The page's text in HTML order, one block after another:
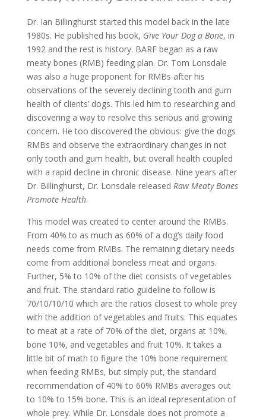
Dr. Ian Billinghurst started this model back in the late
1980s. He published his book, Give Your Dog a Bone, in
1992 and the rest is history. BARF began as a raw
meaty bones (RMB) feeding plan. Dr. Tom Lonsdale
was also a huge proponent for RMBs after his
observations of the severely declining tooth and gum
health of clients’ dogs. This led him to researching and
discovering a way to resolve this serious and growing
concern. He too discovered the obvious: give the dogs
RMBs and observe the extraordinary changes in not
only tooth and gum health, but overall health coupled
with a rapid decline in chronic disease. Nine years after
Dr. Billinghurst, Dr. Lonsdale released Raw Meaty Bones
Promote Health.
This model was created to center around the RMBs.
From 40% to as much as 60% of a dog’s daily food
needs come from RMBs. The remaining dietary needs
come from additional boneless meat and organs.
Further, 5% to 10% of the diet consists of vegetables
and fruit. The standard ratio guideline to follow is
70/10/10/10 which are the ratios closest to whole prey
with the addition of vegetables and fruits. This equates
to meat at a rate of 70% of the diet, organs at 10%,
bone 10%, and vegetables and fruit 10%. It takes a
little bit of math to figure the 10% bone requirement
when feeding RMBs, but simply put, the standard
recommendation of 40% to 60% RMBs averages out
to 10% to 15% bone. This is an ideal representation of
whole prey. While Dr. Lonsdale does not promote a